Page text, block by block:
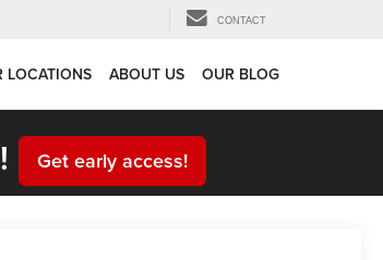
CONTACT
LOCATIONS ABOUT US OUR BLOG
Get early access!